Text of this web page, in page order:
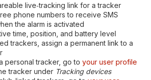
live‑tracking link for a tracker
phone numbers to receive SMS
the alarm is activated
time, position, and battery level
trackers, assign a permanent link to a
personal tracker, go to your user profile
tracker under Tracking devices